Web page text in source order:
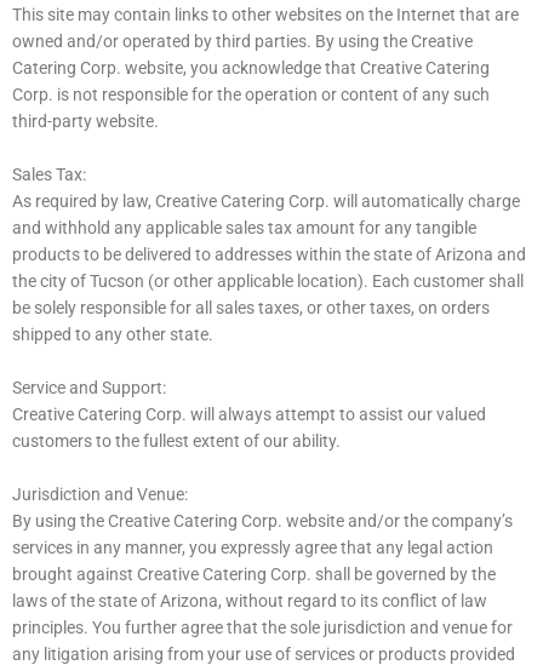
This site may contain links to other websites on the Internet that are
owned and/or operated by third parties. By using the Creative
Catering Corp. website, you acknowledge that Creative Catering
Corp. is not responsible for the operation or content of any such
third-party website.
Sales Tax:
As required by law, Creative Catering Corp. will automatically charge
and withhold any applicable sales tax amount for any tangible
products to be delivered to addresses within the state of Arizona and
the city of Tucson (or other applicable location). Each customer shall
be solely responsible for all sales taxes, or other taxes, on orders
shipped to any other state.
Service and Support:
Creative Catering Corp. will always attempt to assist our valued
customers to the fullest extent of our ability.
Jurisdiction and Venue:
By using the Creative Catering Corp. website and/or the company’s
services in any manner, you expressly agree that any legal action
brought against Creative Catering Corp. shall be governed by the
laws of the state of Arizona, without regard to its conflict of law
principles. You further agree that the sole jurisdiction and venue for
any litigation arising from your use of services or products provided